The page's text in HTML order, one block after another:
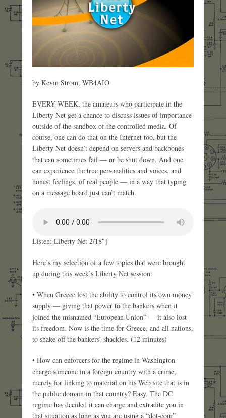
by Kevin Strom, WB4AIO
EVERY WEEK, the amateurs who participate in the
Liberty Net get a chance to discuss issues of importance
outside of the sandbox of the controlled media. Of
course, one can do that on the Internet too, but the
Liberty Net doesn’t depend on servers and backbones
that can sometimes fail — or be shut down. And one
can experience the true personalities and voices, and
honest feelings, of real people — in a way that typing
on a message board just can’t match.
Listen: Liberty Net 2/18″]
Here’s my selection of a few topics that were brought
up during this week’s Liberty Net session:
• When Greece lost the ability to control its own money
supply — giving that power to the bankers when it
joined the misnamed “European Union” — it also lost
its freedom. Now is the time for Greece, and all nations,
to shake off the bankers’ shackles. (12 minutes)
• How can enforcers for the regime in Washington
charge someone in a foreign country with a crime,
merely for linking to material on his Web site that is in
the public domain in that country? Easy. The DC
regime has decided it can charge and extradite you in
that situation as long as you are using a “dot-com”